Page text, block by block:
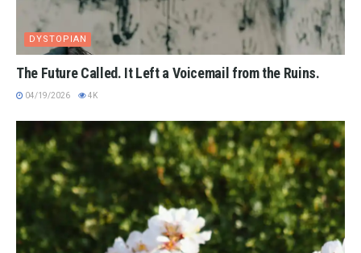
DYSTOPIAN
The Future Called. It Left a Voicemail from the Ruins.
04/19/2026 4K